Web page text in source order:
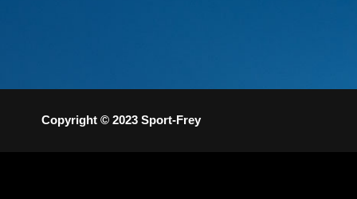
Copyright © 2023 Sport-Frey